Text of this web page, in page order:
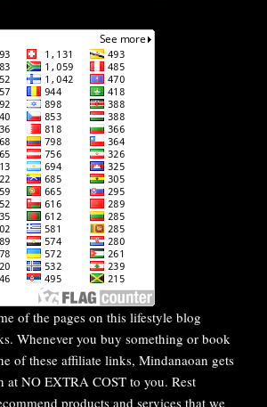
of the pages on this lifestyle blog
Whenever you buy something or book
of these affiliate links, Mindanaoan gets
at NO EXTRA COST to you. Rest
products and services that we